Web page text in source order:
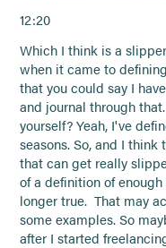
12:20
Which I think is a
when it came to
that you could say I
and journal through
yourself? Yeah, I've
seasons. So, and I
that can get really
of a definition of
longer true. That may
some examples. So
after I started